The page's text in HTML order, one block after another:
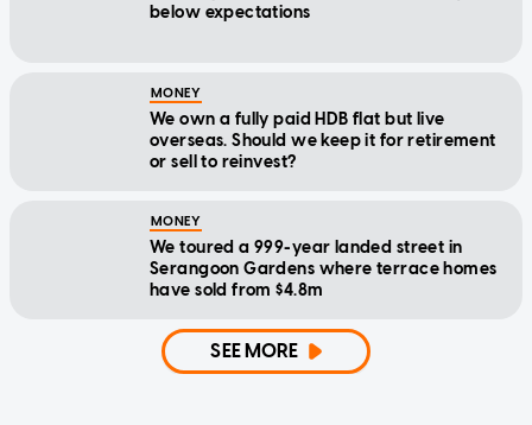
below expectations
MONEY
We own a fully paid HDB flat but live
overseas. Should we keep it for retirement
or sell to reinvest?
MONEY
We toured a 999-year landed street in
Serangoon Gardens where terrace homes
have sold from $4.8m
SEE MORE